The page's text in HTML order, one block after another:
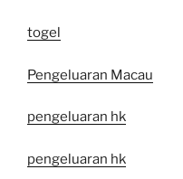
togel
Pengeluaran Macau
pengeluaran hk
pengeluaran hk